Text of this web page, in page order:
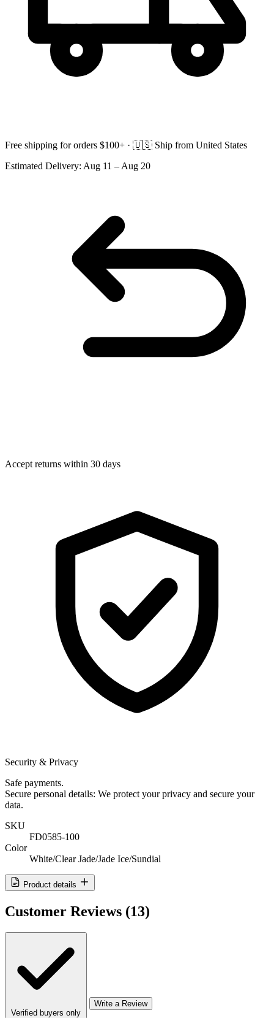
Free shipping for orders $100+ · 🇺🇸 Ship from United States
Estimated Delivery: Aug 11 – Aug 20
Accept returns within 30 days
Security & Privacy
Safe payments.
Secure personal details: We protect your privacy and secure your
data.
SKU
FD0585-100
Color
White/Clear Jade/Jade Ice/Sundial
Product details
Customer Reviews (13)
Verified buyers only
Write a Review